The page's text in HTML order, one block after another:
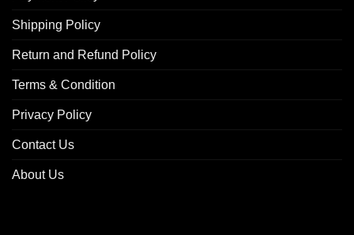
Shipping Policy
Return and Refund Policy
Terms & Condition
Privacy Policy
Contact Us
About Us